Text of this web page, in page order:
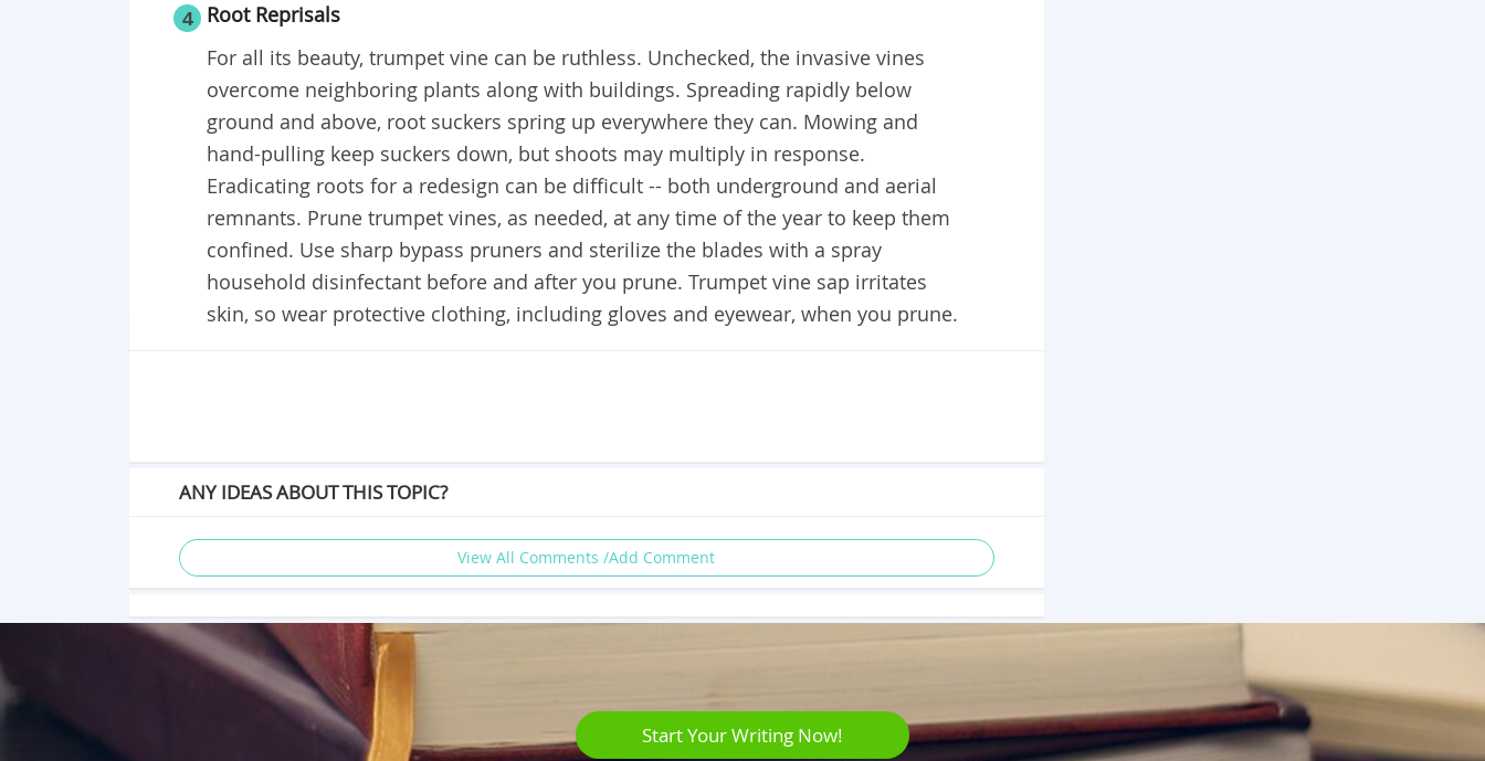
4
Root Reprisals
For all its beauty, trumpet vine can be ruthless. Unchecked, the invasive vines
overcome neighboring plants along with buildings. Spreading rapidly below
ground and above, root suckers spring up everywhere they can. Mowing and
hand-pulling keep suckers down, but shoots may multiply in response.
Eradicating roots for a redesign can be difficult -- both underground and aerial
remnants. Prune trumpet vines, as needed, at any time of the year to keep them
confined. Use sharp bypass pruners and sterilize the blades with a spray
household disinfectant before and after you prune. Trumpet vine sap irritates
skin, so wear protective clothing, including gloves and eyewear, when you prune.
ANY IDEAS ABOUT THIS TOPIC?
View All Comments /Add Comment
Start Your Writing Now!